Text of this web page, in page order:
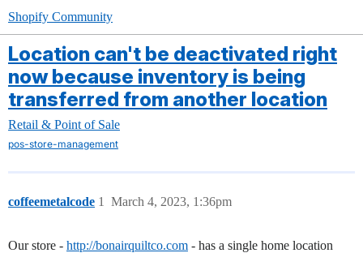
Shopify Community
Location can't be deactivated right
now because inventory is being
transferred from another location
Retail & Point of Sale
pos-store-management
coffeemetalcode March 4, 2023, 1:36pm
1
Our store - http://bonairquiltco.com - has a single home location